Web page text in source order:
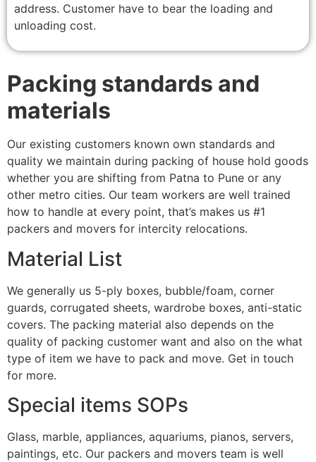
address. Customer have to bear the loading and
unloading cost.
Packing standards and
materials
Our existing customers known own standards and
quality we maintain during packing of house hold goods
whether you are shifting from Patna to Pune or any
other metro cities. Our team workers are well trained
how to handle at every point, that’s makes us #1
packers and movers for intercity relocations.
Material List
We generally us 5-ply boxes, bubble/foam, corner
guards, corrugated sheets, wardrobe boxes, anti-static
covers. The packing material also depends on the
quality of packing customer want and also on the what
type of item we have to pack and move. Get in touch
for more.
Special items SOPs
Glass, marble, appliances, aquariums, pianos, servers,
paintings, etc. Our packers and movers team is well